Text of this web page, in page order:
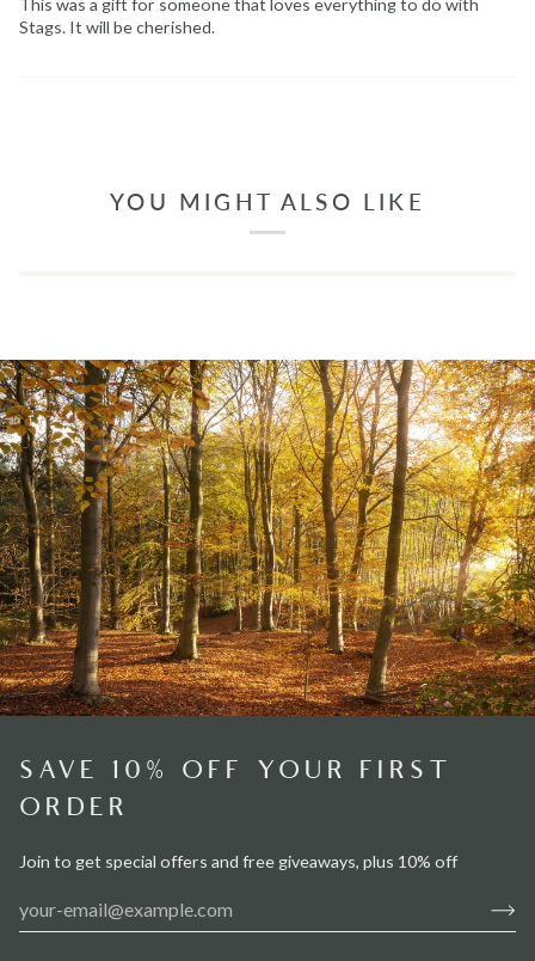
This was a gift for someone that loves everything to do with
Stags. It will be cherished.
YOU MIGHT ALSO LIKE
SAVE 10% OFF YOUR FIRST
ORDER
Join to get special offers and free giveaways, plus 10% off